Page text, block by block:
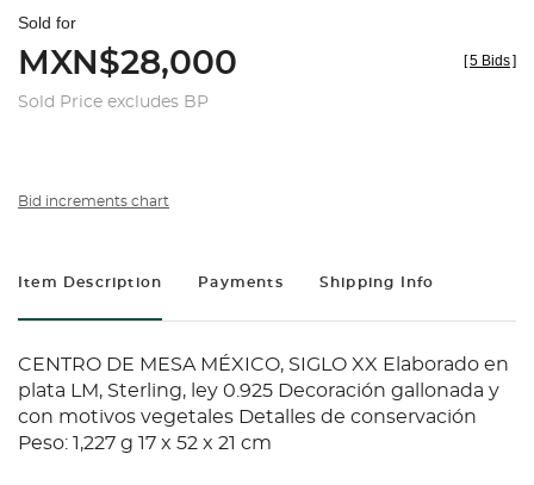
Sold for
MXN$28,000
Sold Price excludes BP
[5 Bids]
Bid increments chart
Item Description Payments Shipping Info
CENTRO DE MESA MÉXICO, SIGLO XX Elaborado en
plata LM, Sterling, ley 0.925 Decoración gallonada y
con motivos vegetales Detalles de conservación
Peso: 1,227 g 17 x 52 x 21 cm